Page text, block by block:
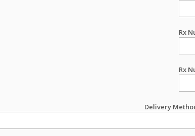
Rx
Rx
Delivery